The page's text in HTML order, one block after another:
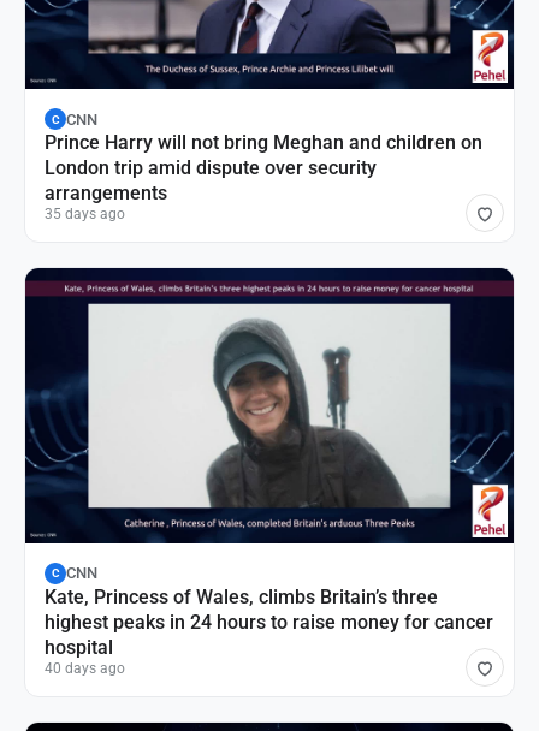
C CNN
Prince Harry will not bring Meghan and children on
London trip amid dispute over security
arrangements
35 days ago
C CNN
Kate, Princess of Wales, climbs Britain’s three
highest peaks in 24 hours to raise money for cancer
hospital
40 days ago